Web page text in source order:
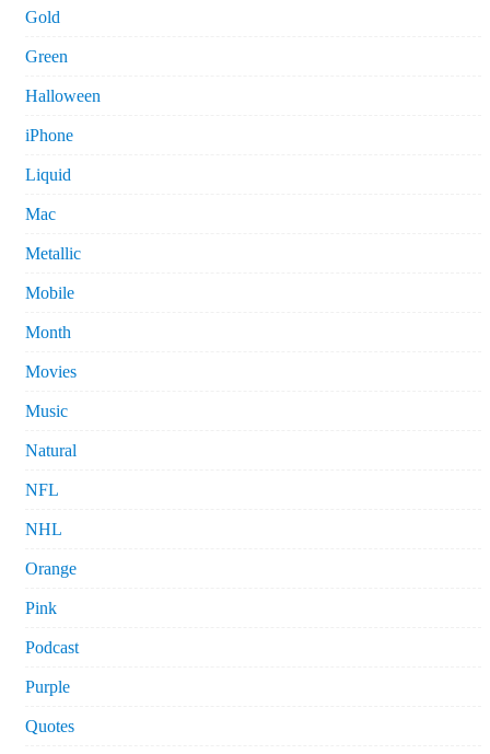
Gold
Green
Halloween
iPhone
Liquid
Mac
Metallic
Mobile
Month
Movies
Music
Natural
NFL
NHL
Orange
Pink
Podcast
Purple
Quotes